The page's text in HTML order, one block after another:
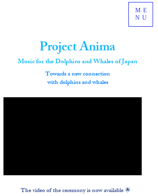
ME
NU
Project Anima
Music for the Dolphins and Whales of Japan
​Towards a new connection
with dolphins and whales
The video of the ceremony is now available 🌟